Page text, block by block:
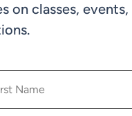
on classes, events,